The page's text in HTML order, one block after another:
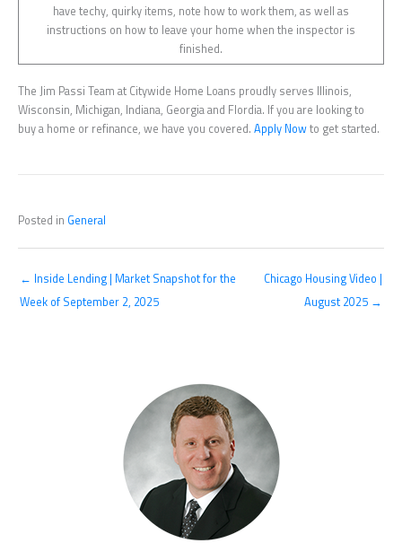
have techy, quirky items, note how to work them, as well as
instructions on how to leave your home when the inspector is
finished.
The Jim Passi Team at Citywide Home Loans proudly serves Illinois,
Wisconsin, Michigan, Indiana, Georgia and Flordia. If you are looking to
buy a home or refinance, we have you covered. Apply Nowto get started.
Posted in General
← Inside Lending | Market Snapshot for the
Week of September 2, 2025
Chicago Housing Video |
August 2025 →